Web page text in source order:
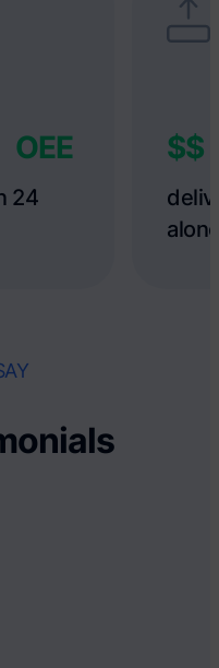
OEE
24
$$